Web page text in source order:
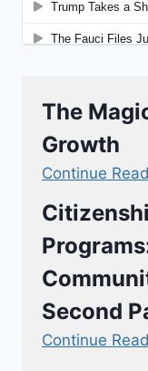
The
Growth
Continue
Second
Continue